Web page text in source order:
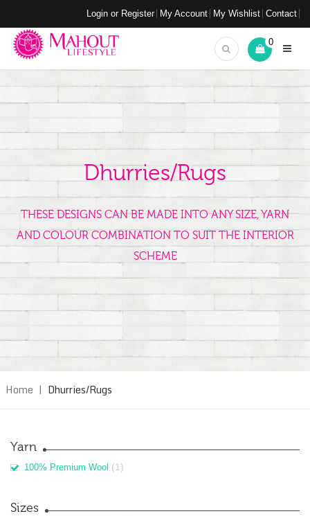
Login or Register My Account My Wishlist Contact
0
Dhurries/Rugs
THESE DESIGNS CAN BE MADE INTO ANY SIZE, YARN
AND COLOUR COMBINATION TO SUIT THE INTERIOR
SCHEME
Home | Dhurries/Rugs
Yarn
100% Premium Wool (1)
Sizes